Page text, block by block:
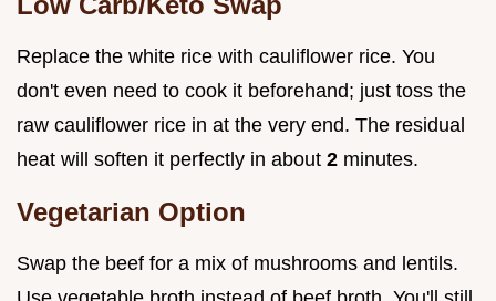
Replace the white rice with cauliflower rice. You
don't even need to cook it beforehand; just toss the
raw cauliflower rice in at the very end. The residual
heat will soften it perfectly in about 2 minutes.
Vegetarian Option
Swap the beef for a mix of mushrooms and lentils.